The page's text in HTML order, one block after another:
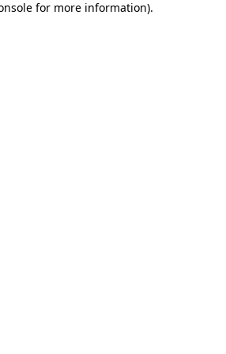
for more information).